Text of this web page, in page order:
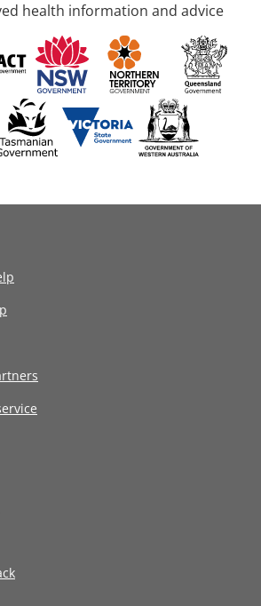
health information and advice